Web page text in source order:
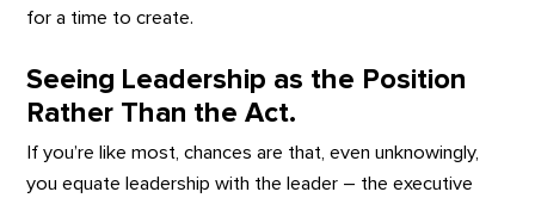
for a time to create.
Seeing Leadership as the Position
Rather Than the Act.
If you’re like most, chances are that, even unknowingly,
you equate leadership with the leader – the executive